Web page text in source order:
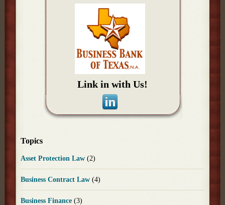
Link in with Us!
Topics
Asset Protection Law(2)
Business Contract Law(4)
Business Finance(3)